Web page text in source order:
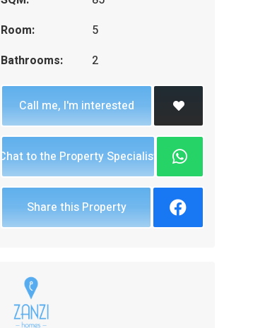
Room:
5
Bathrooms:
2
Call me, I'm interested
Chat to the Property Specialist
Share this Property